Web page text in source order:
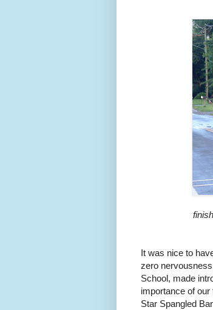
It was nice to
zero
School, made
importance of
Star Spangled